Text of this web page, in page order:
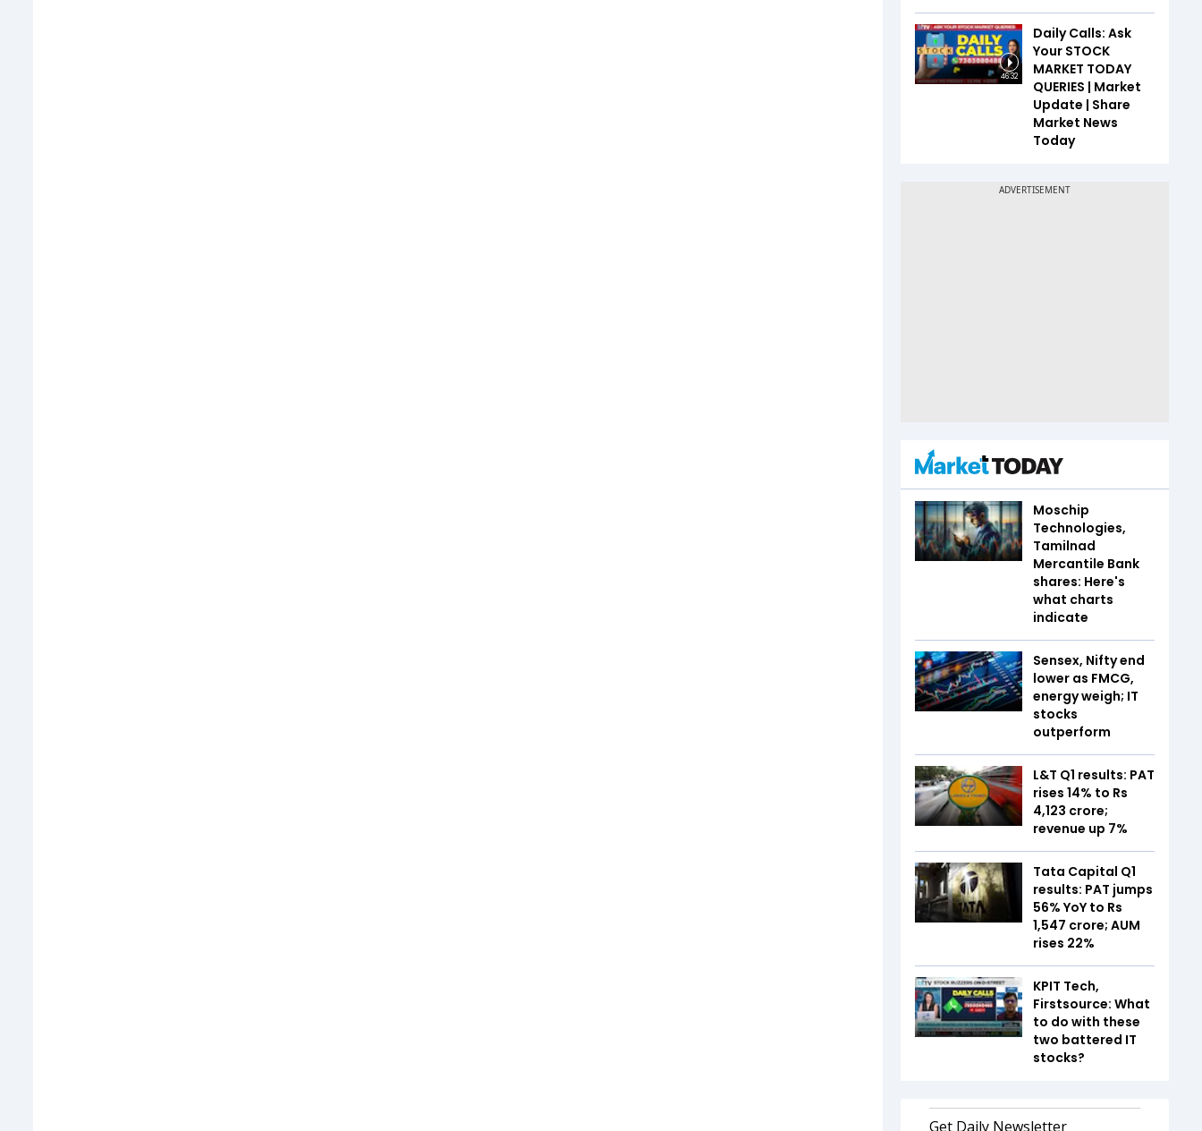
46:32
Daily Calls: Ask
Your STOCK
MARKET TODAY
QUERIES | Market
Update | Share
Market News
Today
Moschip
Technologies,
Tamilnad
Mercantile Bank
shares: Here's
what charts
indicate
Sensex, Nifty end
lower as FMCG,
energy weigh; IT
stocks
outperform
L&T Q1 results: PAT
rises 14% to Rs
4,123 crore;
revenue up 7%
Tata Capital Q1
results: PAT jumps
56% YoY to Rs
1,547 crore; AUM
rises 22%
KPIT Tech,
Firstsource: What
to do with these
two battered IT
stocks?